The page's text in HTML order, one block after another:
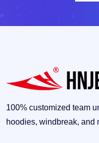
100% customized team
hoodies, windbreak, and